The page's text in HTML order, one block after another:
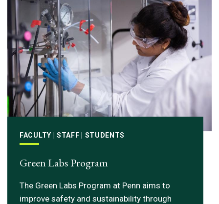
FACULTY | STAFF | STUDENTS
Green Labs Program
The Green Labs Program at Penn aims to
improve safety and sustainability through